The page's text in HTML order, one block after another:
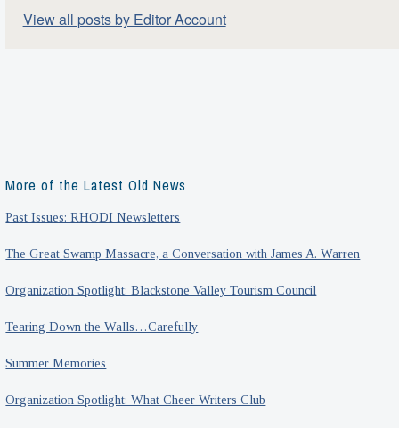
View all posts by Editor Account
More of the Latest Old News
Past Issues: RHODI Newsletters
The Great Swamp Massacre, a Conversation with James A. Warren
Organization Spotlight: Blackstone Valley Tourism Council
Tearing Down the Walls…Carefully
Summer Memories
Organization Spotlight: What Cheer Writers Club